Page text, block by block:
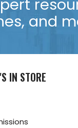
and
IN STORE